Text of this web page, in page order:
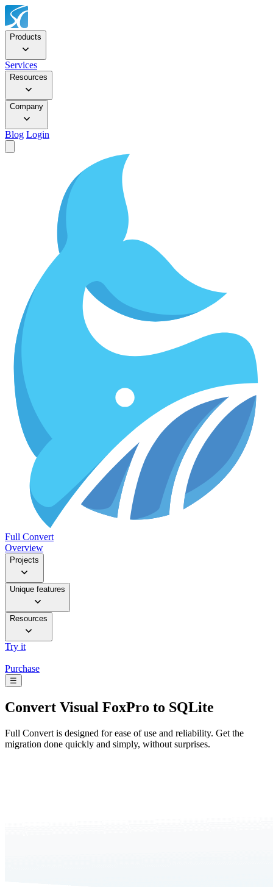
Products
Services
Resources
Company
Blog Login
Full Convert
Overview
Projects
Unique features
Resources
Try it
Purchase
☰
Convert Visual FoxPro to SQLite
Full Convert is designed for ease of use and reliability. Get the
migration done quickly and simply, without surprises.